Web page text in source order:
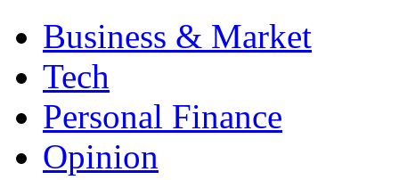
Business & Market
Tech
Personal Finance
Opinion